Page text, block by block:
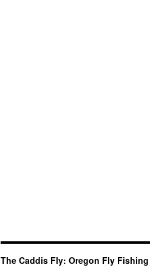
The Caddis Fly: Oregon Fly